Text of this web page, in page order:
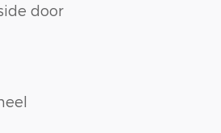
door